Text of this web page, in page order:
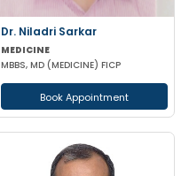
Dr. Niladri Sarkar
MEDICINE
MBBS, MD (MEDICINE) FICP
Book Appointment